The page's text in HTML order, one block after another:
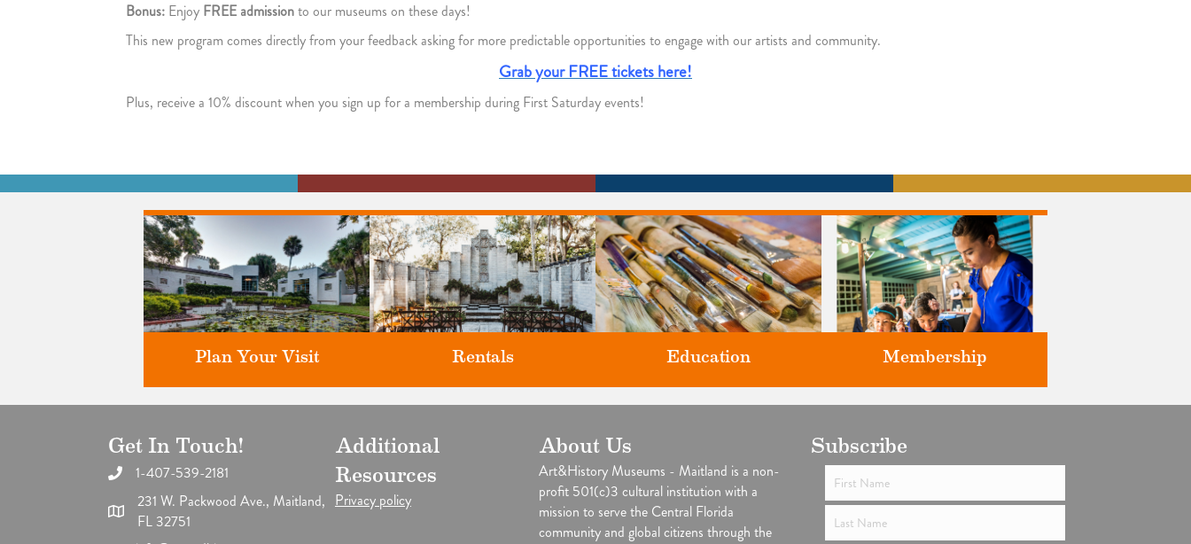
Bonus: Enjoy FREE admissionto our museums on these days!
This new program comes directly from your feedback asking for more predictable opportunities to engage with our artists and community.
Grab your FREE tickets here!
Plus, receive a 10% discount when you sign up for a membership during First Saturday events!
Discover greater Orlando's only
National Historic Landmark.
Plan Your Visit
Four unique venues for all of life's
Rentals
Classes and Workshops for adults
studios.
Education
Support the future of art and
history programming.
Membership
Get In Touch!
1-407-539-2181
231 W. Packwood Ave., Maitland,
FL 32751
Additional
Resources
Privacy policy
About Us
Art&History Museums - Maitland is a non-
profit 501(c)3 cultural institution with a
mission to serve the Central Florida
community and global citizens through the
Subscribe